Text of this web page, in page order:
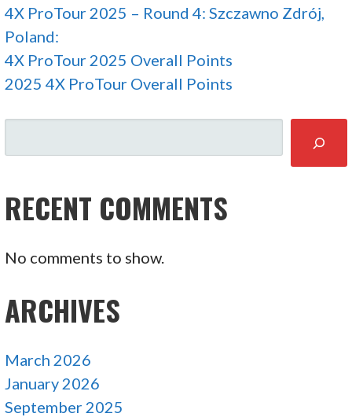
4X ProTour 2025 – Round 4: Szczawno Zdrój,
Poland:
4X ProTour 2025 Overall Points
2025 4X ProTour Overall Points
RECENT COMMENTS
No comments to show.
ARCHIVES
March 2026
January 2026
September 2025